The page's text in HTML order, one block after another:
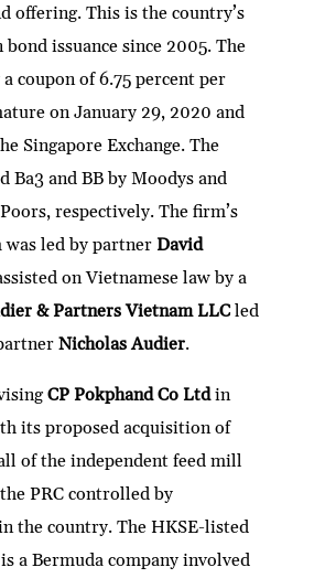
offering. This is the country’s
issuance since 2005. The
coupon of 6.75 percent per
on January 29, 2020 and
Singapore Exchange. The
Ba3 and BB by Moodys and
respectively. The firm’s
was led by partnerDavid
on Vietnamese law by a
& Partners Vietnam LLCled
Nicholas Audier.
CP Pokphand Co Ltdin
its proposed acquisition of
of the independent feed mill
PRC controlled by
the country. The HKSE-listed
a Bermuda company involved